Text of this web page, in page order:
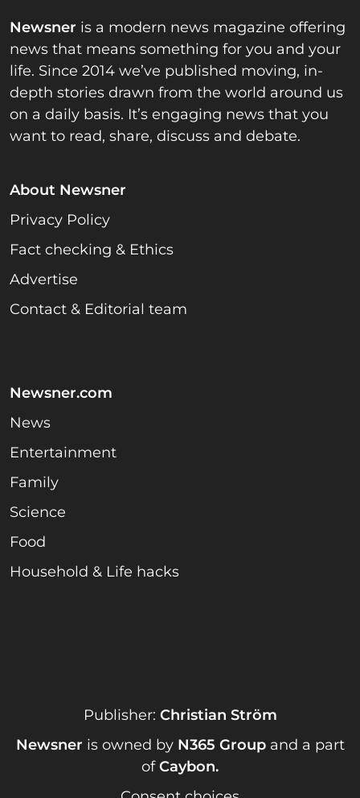
Newsner is a modern news magazine offering
news that means something for you and your
life. Since 2014 we’ve published moving, in-
depth stories drawn from the world around us
on a daily basis. It’s engaging news that you
want to read, share, discuss and debate.
About Newsner
Privacy Policy
Fact checking & Ethics
Advertise
Contact & Editorial team
Newsner.com
News
Entertainment
Family
Science
Food
Household & Life hacks
Publisher: Christian Ström
Newsner is owned by N365 Groupand a part
ofCaybon.